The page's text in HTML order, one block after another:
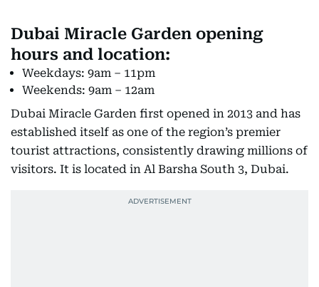
Dubai Miracle Garden opening
hours and location:
Weekdays: 9am – 11pm
Weekends: 9am – 12am
Dubai Miracle Garden first opened in 2013 and has
established itself as one of the region’s premier
tourist attractions, consistently drawing millions of
visitors. It is located in Al Barsha South 3, Dubai.